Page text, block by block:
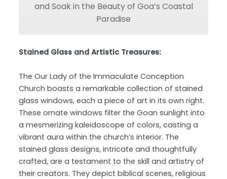
and Soak in the Beauty of Goa’s Coastal
Paradise
Stained Glass and Artistic Treasures:
The Our Lady of the Immaculate Conception
Church boasts a remarkable collection of stained
glass windows, each a piece of art in its own right.
These ornate windows filter the Goan sunlight into
a mesmerizing kaleidoscope of colors, casting a
vibrant aura within the church’s interior. The
stained glass designs, intricate and thoughtfully
crafted, are a testament to the skill and artistry of
their creators. They depict biblical scenes, religious